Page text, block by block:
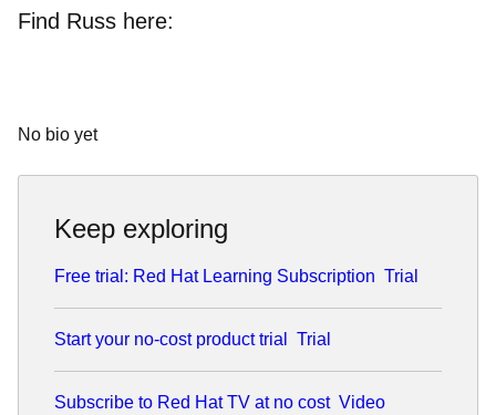
Find Russ here:
No bio yet
Keep exploring
Free trial: Red Hat Learning Subscription Trial
Start your no-cost product trial Trial
Subscribe to Red Hat TV at no cost Video